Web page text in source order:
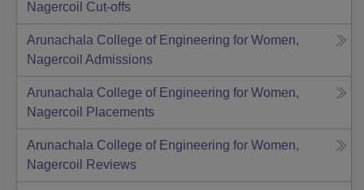
Nagercoil Cut-offs
Arunachala College of Engineering for Women,
Nagercoil Admissions
Arunachala College of Engineering for Women,
Nagercoil
Placements
Arunachala College of Engineering for Women,
Nagercoil
Reviews